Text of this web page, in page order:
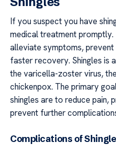
If you suspect you have
medical treatment
alleviate symptoms,
faster recovery. Shingles is
the varicella-zoster virus,
chickenpox. The primary
shingles are to reduce pain,
prevent further
Complications of